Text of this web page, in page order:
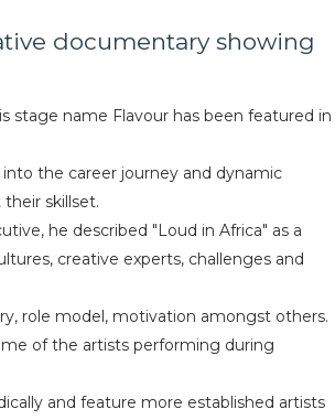
documentary showing
stage name Flavour has been featured in
the career journey and dynamic
skillset.
he described "Loud in Africa" as a
creative experts, challenges and
role model, motivation amongst others.
of the artists performing during
and feature more established artists